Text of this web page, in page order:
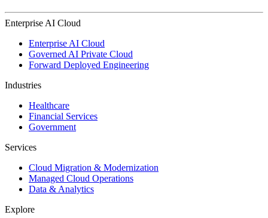
Enterprise AI Cloud
Enterprise AI Cloud
Governed AI Private Cloud
Forward Deployed Engineering
Industries
Healthcare
Financial Services
Government
Services
Cloud Migration & Modernization
Managed Cloud Operations
Data & Analytics
Explore